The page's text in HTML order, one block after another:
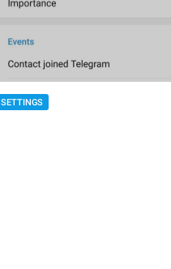
SETTINGS